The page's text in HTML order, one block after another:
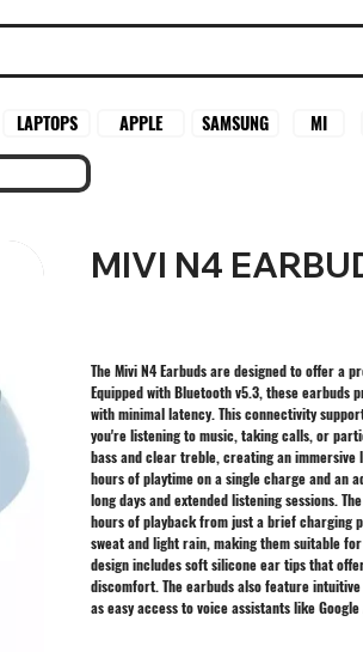
LAPTOPS APPLE SAMSUNG MI
MIVI N4
The Mivi N4 Earbuds are designed to offer a
Equipped with Bluetooth v5.3, these
with minimal latency. This connectivity
you're listening to music, taking calls, or
bass and clear treble, creating an immersive
hours of playtime on a single charge and an
long days and extended listening sessions.
hours of playback from just a brief charging
sweat and light rain, making them suitable
design includes soft silicone ear tips that
discomfort. The earbuds also feature
as easy access to voice assistants like